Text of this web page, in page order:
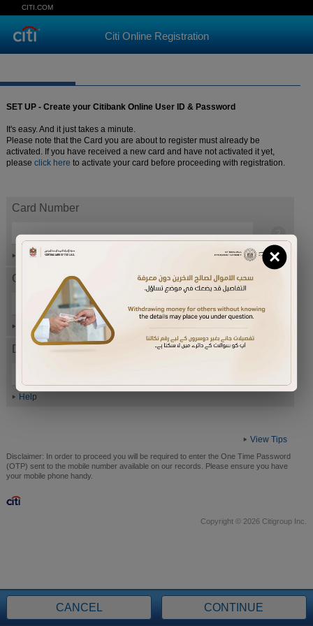
CITI.COM
Citi Online Registration
SET UP - Create your Citibank Online User ID & Password
It's easy. And it just takes a minute.
Please note that the Card you are about to register must already be
activated. If you have received a new card and have not activated it yet,
please click here to activate your card before proceeding with registration.
Card Number
Help
Card expiration date
Help
Date of Birth (ddmmyyyy)
Help
View Tips
CANCEL CONTINUE
Disclaimer: In order to proceed you will be required to enter the One Time Password
(OTP) sent to the mobile number available on our records. Please ensure you have
your mobile phone handy.
Copyright © 2026 Citigroup Inc.
×